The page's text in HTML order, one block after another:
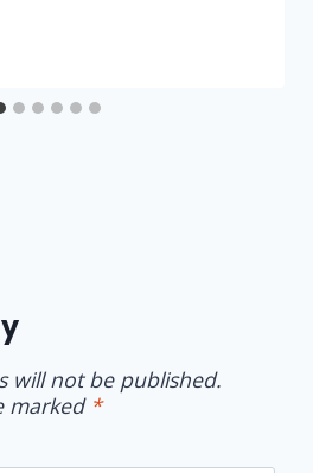
will not be published.
marked *